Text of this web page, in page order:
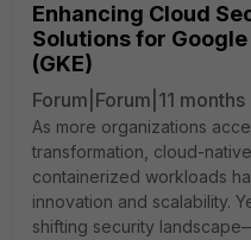
Enhancing Cloud
Solutions for
(GKE)
Forum|Forum|11 months
As more organizations
transformation, cloud-
containerized workloads
innovation and scalability.
shifting security